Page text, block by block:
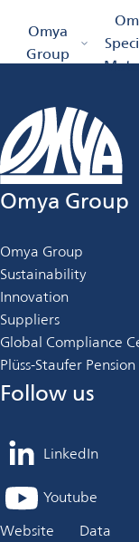
Omya
Group
Omya Homepage
Job
Omya Group
Omya Group
Sustainability
Innovation
Suppliers
Global Compliance
Plüss-Staufer
Follow us
LinkedIn
opens
in
a
new
Youtube
opens
in
Website
Data